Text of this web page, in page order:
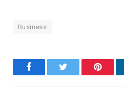
Business
FacebookTwitter